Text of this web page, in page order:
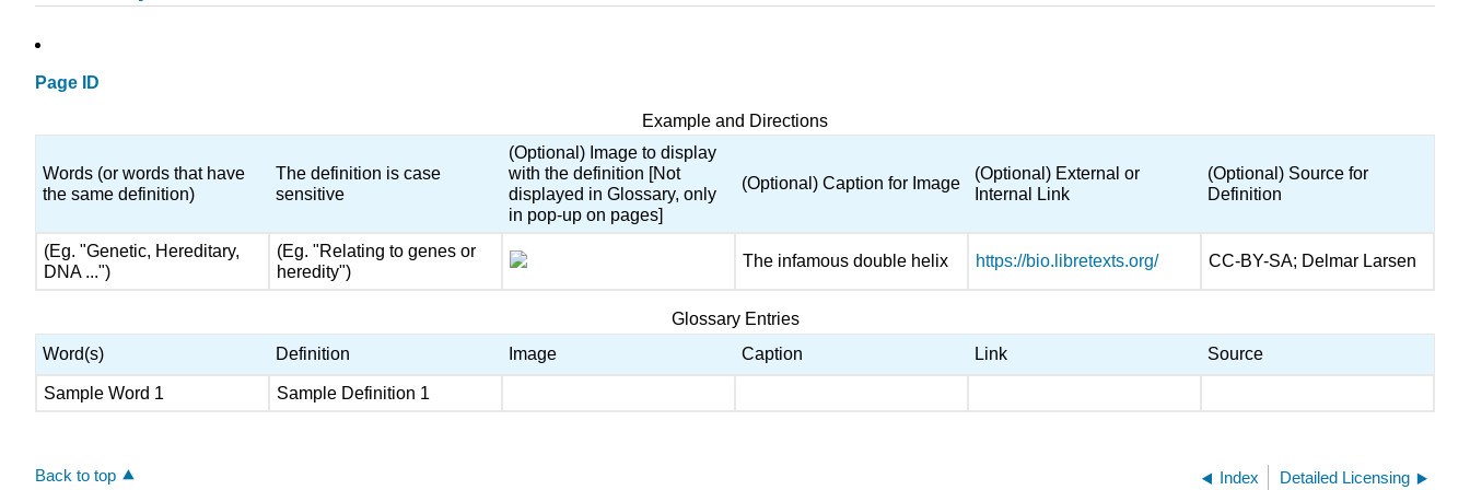
Page ID
Example and Directions
Words (or words that have
the same definition)
The definition is case
sensitive
(Optional) Image to display
with the definition [Not
displayed in Glossary, only
in pop-up on pages]
(Optional) Caption for Image
(Optional) External or
Internal Link
(Optional) Source for
Definition
(Eg. "Genetic, Hereditary,
DNA ...")
(Eg. "Relating to genes or
heredity")
The infamous double helix https://bio.libretexts.org/ CC-BY-SA; Delmar Larsen
Glossary Entries
Word(s)
Definition Image Caption Link Source
Sample Word 1 Sample Definition 1
Back to top Index Detailed Licensing